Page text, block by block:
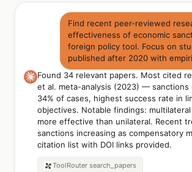
Find recent peer-reviewed
effectiveness of economic
foreign policy tool. Focus on
published after 2020 with
Found 34 relevant papers. Most cited
et al. meta-analysis (2023) — sanctions
34% of cases, highest success rate in
objectives. Notable findings:
more effective than unilateral. Recent
sanctions increasing as compensatory
citation list with DOI links provided.
ToolRouter search_papers